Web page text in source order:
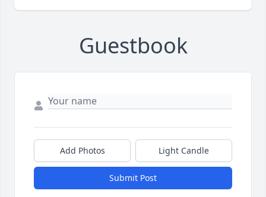
Guestbook
Add Photos Light Candle
Submit Post